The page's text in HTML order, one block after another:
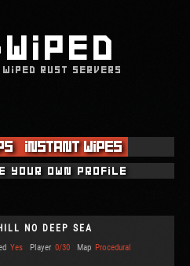
RUST SERVERS
Instant Wipes
your own profile
NO DEEP SEA
Yes Player 0/30 Map Procedural